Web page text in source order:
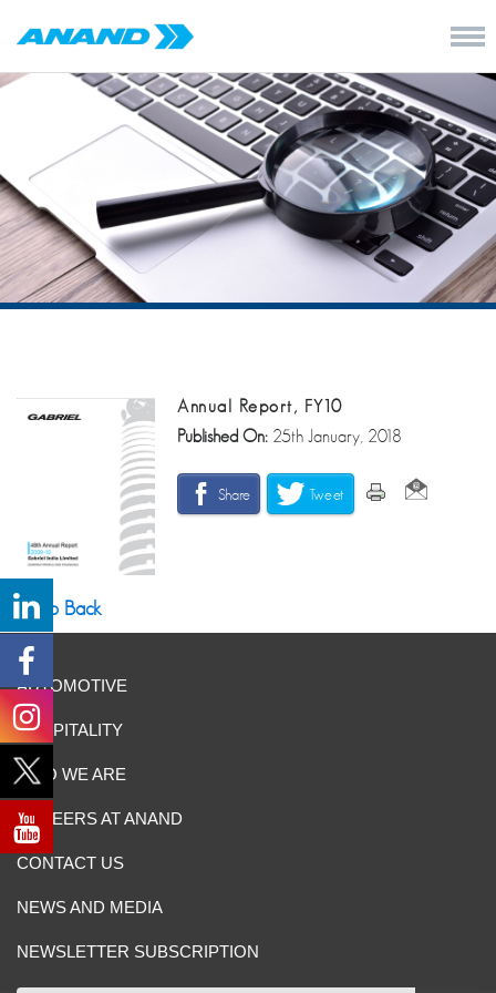
Annual Report, FY10
Published On: 25th January, 2018
Share Tweet
Go Back
AUTOMOTIVE
HOSPITALITY
WHO WE ARE
CAREERS AT ANAND
CONTACT US
NEWS AND MEDIA
NEWSLETTER SUBSCRIPTION